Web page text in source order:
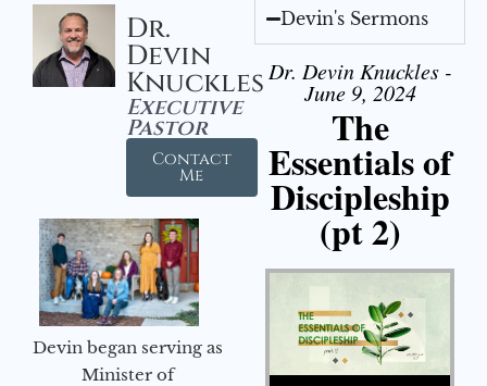
Dr.
Devin
Knuckles
Executive
Pastor
Contact
Me
Devin began serving as
Minister of
Devin's Sermons
Dr. Devin Knuckles -
June 9, 2024
The
Essentials of
Discipleship
(pt 2)
Audio Player